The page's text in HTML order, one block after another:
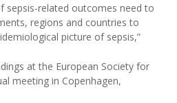
sepsis-related outcomes need to
regions and countries to
picture of sepsis,”
at the European Society for
meeting in Copenhagen,